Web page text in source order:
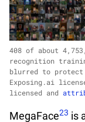
408 of about
recognition
blurred to protect
Exposing.ai
licensed and
MegaFace23 is